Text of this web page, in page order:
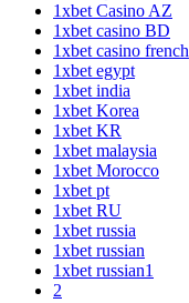
1xbet Casino AZ
1xbet casino BD
1xbet casino french
1xbet egypt
1xbet india
1xbet Korea
1xbet KR
1xbet malaysia
1xbet Morocco
1xbet pt
1xbet RU
1xbet russia
1xbet russian
1xbet russian1
2